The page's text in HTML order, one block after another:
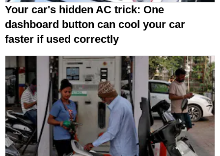
Your car's hidden AC trick: One
dashboard button can cool your car
faster if used correctly